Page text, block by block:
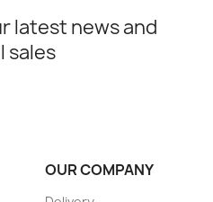
latest news and
sales
OUR COMPANY